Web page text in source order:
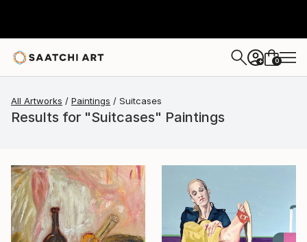
+ 0
All Artworks Paintings Suitcases
Results for "Suitcases" Paintings